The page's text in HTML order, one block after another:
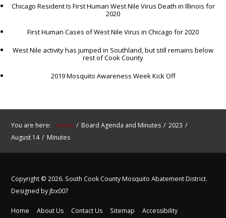
Chicago Resident Is First Human West Nile Virus Death in Illinois for
2020
First Human Cases of West Nile Virus in Chicago for 2020
West Nile activity has jumped in Southland, but still remains below
rest of Cook County
2019 Mosquito Awareness Week Kick Off
You are here: Home Board Agenda and Minutes
2023
August 14
Minutes
Copyright © 2026. South Cook County Mosquito Abatement District.
Designed by Jbx007
Home About Us Contact Us Sitemap Accessibility